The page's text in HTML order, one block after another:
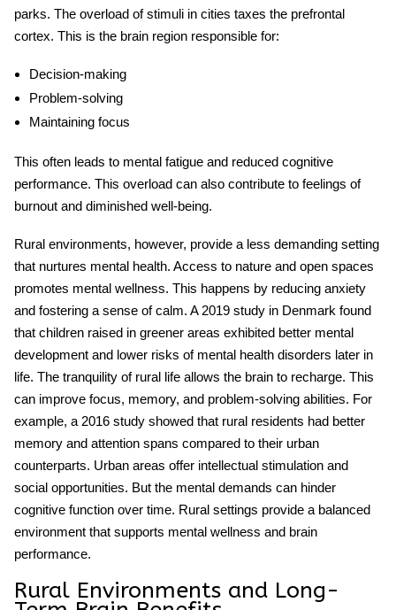
parks. The overload of stimuli in cities taxes the prefrontal
cortex. This is the brain region responsible for:
Decision-making
Problem-solving
Maintaining focus
This often leads to mental fatigue and reduced cognitive
performance. This overload can also contribute to feelings of
burnout and diminished well-being.
Rural environments, however, provide a less demanding setting
that nurtures mental health. Access to nature and open spaces
promotes mental wellness. This happens by reducing anxiety
and fostering a sense of calm. A 2019 study in Denmark found
that children raised in greener areas exhibited better mental
development and lower risks of mental health disorders later in
life. The tranquility of rural life allows the brain to recharge. This
can improve focus, memory, and problem-solving abilities. For
example, a 2016 study showed that rural residents had better
memory and attention spans compared to their urban
counterparts. Urban areas offer intellectual stimulation and
social opportunities. But the mental demands can hinder
cognitive function over time. Rural settings provide a balanced
environment that supports mental wellness and brain
performance.
Rural Environments and Long-